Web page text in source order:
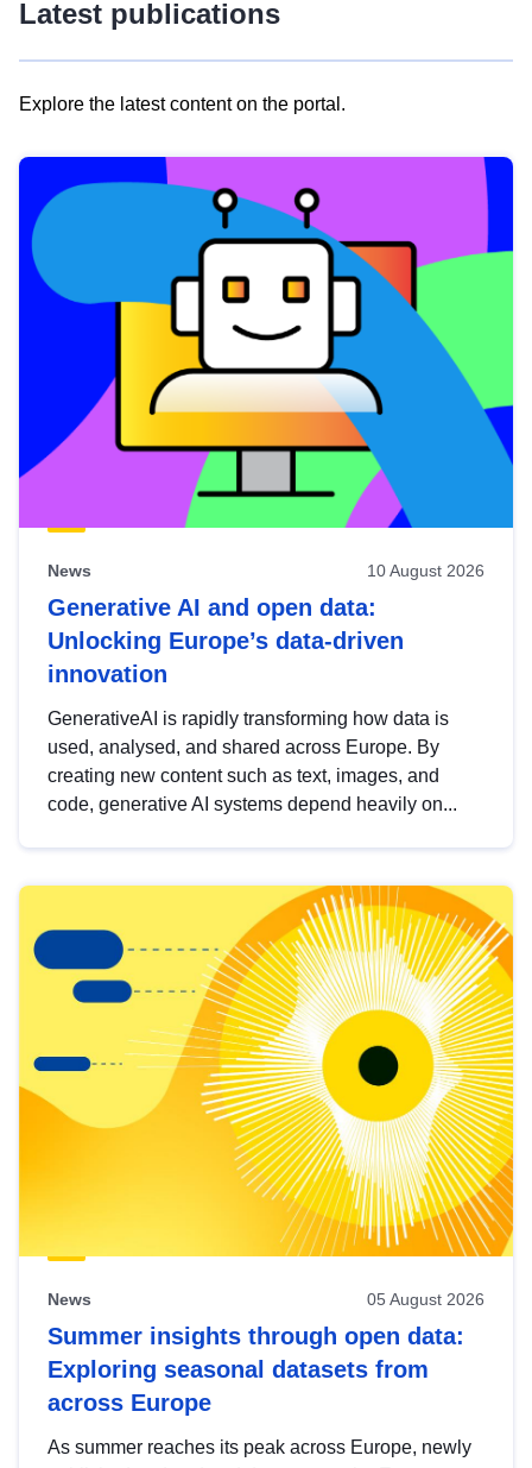
Latest publications
Explore the latest content on the portal.
results
view
Latest
publications
News 10 August 2026
Generative AI and open data:
Unlocking Europe’s data-driven
innovation
GenerativeAI is rapidly transforming how data is
used, analysed, and shared across Europe. By
creating new content such as text, images, and
code, generative AI systems depend heavily on...
News 05 August 2026
Summer insights through open data:
Exploring seasonal datasets from
across Europe
As summer reaches its peak across Europe, newly